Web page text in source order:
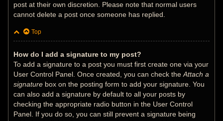
post at their own discretion. Please note that normal users
cannot delete a post once someone has replied.
Top
How do I add a signature to my post?
To add a signature to a post you must first create one via your
User Control Panel. Once created, you can check theAttach a
signature box on the posting form to add your signature. You
can also add a signature by default to all your posts by
checking the appropriate radio button in the User Control
Panel. If you do so, you can still prevent a signature being